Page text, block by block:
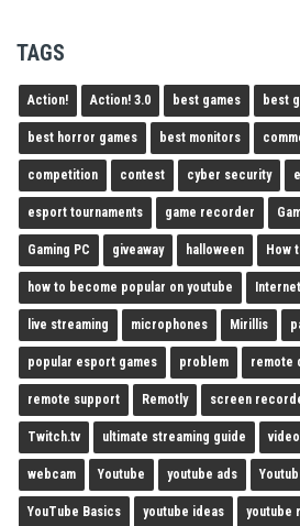
TAGS
Action! Action! 3.0 best games best
best horror games best monitors
competition contest cyber security
esport tournaments game recorder
Gaming PC giveaway halloween How
how to become popular on youtube Internet
live streaming microphones Mirillis
popular esport games problem remote
remote support Remotly screen
Twitch.tv ultimate streaming guide
webcam Youtube youtube ads
YouTube Basics youtube ideas youtube